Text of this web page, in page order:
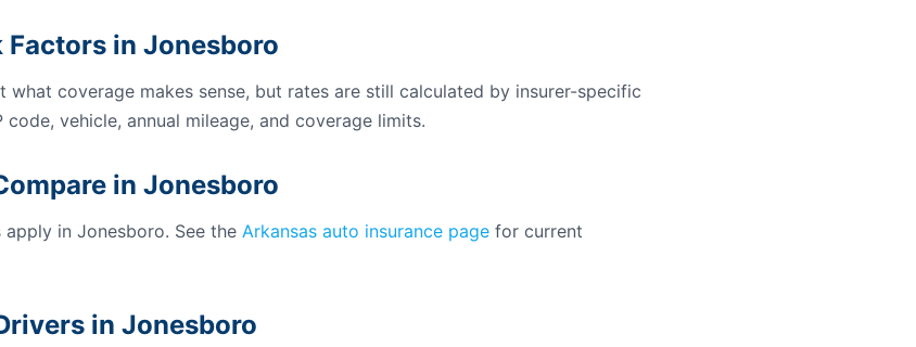
Factors in Jonesboro
coverage makes sense, but rates are still calculated by insurer-specific
vehicle, annual mileage, and coverage limits.
in Jonesboro
in Jonesboro. See the Arkansas auto insurance page for current
in Jonesboro